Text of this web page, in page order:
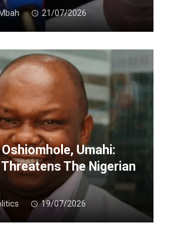
21/07/2026
Umahi:
Threatens The Nigerian
19/07/2026